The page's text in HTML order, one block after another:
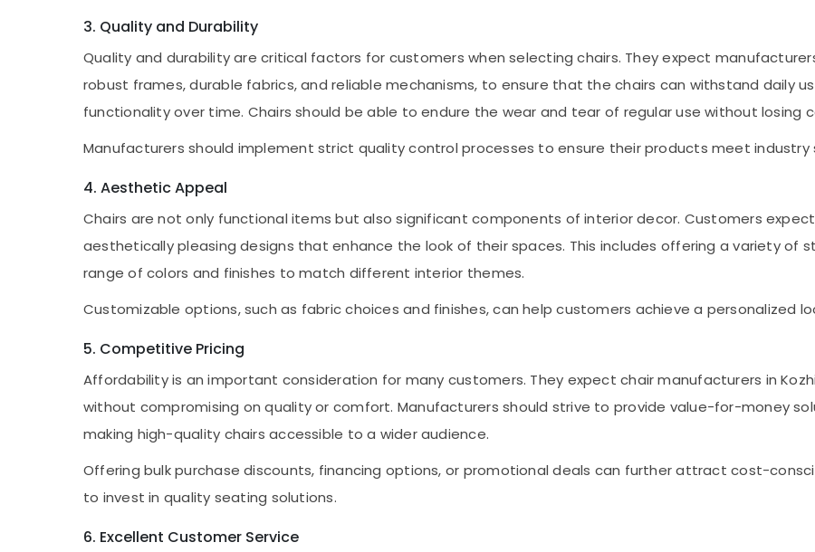
3. Quality and Durability
Quality and durability are critical factors for customers when selecting chairs. They expect
robust frames, durable fabrics, and reliable mechanisms, to ensure that the chairs can withstand daily
functionality over time. Chairs should be able to endure the wear and tear of regular use without losing
Manufacturers should implement strict quality control processes to ensure their products meet
4. Aesthetic Appeal
Chairs are not only functional items but also significant components of interior decor. Customers
aesthetically pleasing designs that enhance the look of their spaces. This includes offering a variety of
range of colors and finishes to match different interior themes.
Customizable options, such as fabric choices and finishes, can help customers achieve a personalized
5. Competitive Pricing
Affordability is an important consideration for many customers. They expect chair manufacturers in
without compromising on quality or comfort. Manufacturers should strive to provide value-for-money
making high-quality chairs accessible to a wider audience.
Offering bulk purchase discounts, financing options, or promotional deals can further attract cost-
to invest in quality seating solutions.
6. Excellent Customer Service